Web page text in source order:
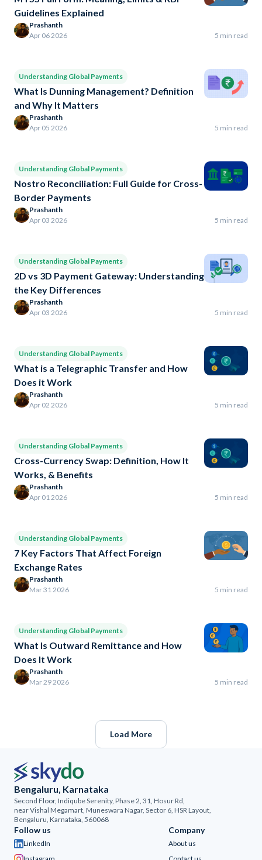
Guidelines Explained
Prashanth
Apr 06 2026
5 min read
Understanding Global Payments
What Is Dunning Management? Definition
and Why It Matters
Prashanth
Apr 05 2026
5 min read
Understanding Global Payments
Nostro Reconciliation: Full Guide for Cross-
Border Payments
Prashanth
Apr 03 2026
5 min read
Understanding Global Payments
2D vs 3D Payment Gateway: Understanding
the Key Differences
Prashanth
Apr 03 2026
5 min read
Understanding Global Payments
What is a Telegraphic Transfer and How
Does it Work
Prashanth
Apr 02 2026
5 min read
Understanding Global Payments
Cross-Currency Swap: Definition, How It
Works, & Benefits
Prashanth
Apr 01 2026
5 min read
Understanding Global Payments
7 Key Factors That Affect Foreign
Exchange Rates
Prashanth
Mar 31 2026
5 min read
Understanding Global Payments
What Is Outward Remittance and How
Does It Work
Prashanth
Mar 29 2026
5 min read
Load More
Bengaluru, Karnataka
Second Floor, Indiqube Serenity, Phase 2, 31, Hosur Rd,
near Vishal Megamart, Muneswara Nagar, Sector 6, HSR Layout,
Bengaluru, Karnataka, 560068
Company
About us
Follow us
LinkedIn